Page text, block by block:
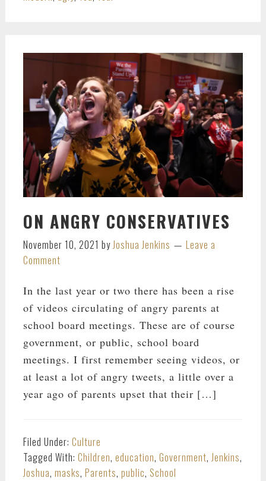
ON ANGRY CONSERVATIVES
November 10, 2021 byJoshua Jenkins
Leave a
Comment
In the last year or two there has been a rise
of videos circulating of angry parents at
school board meetings. These are of course
government, or public, school board
meetings. I first remember seeing videos, or
at least a lot of angry tweets, a little over a
year ago of parents upset that their […]
Filed Under: Culture
Tagged With: Children, education, Government,Jenkins,
Joshua, masks, Parents, public, School